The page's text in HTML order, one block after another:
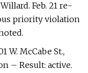
Feb. 21 re-
priority violation
W. McCabe St.,
– Result: active.